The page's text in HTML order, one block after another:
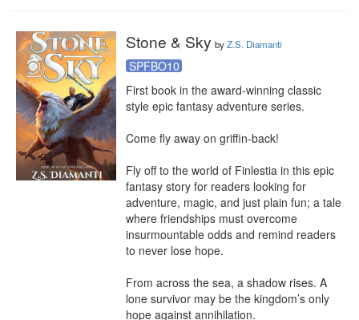
Stone & Sky byZ.S. Diamanti
SPFBO10
First book in the award-winning classic
style epic fantasy adventure series.
Come fly away on griffin-back!
Fly off to the world of Finlestia in this epic
fantasy story for readers looking for
adventure, magic, and just plain fun; a tale
where friendships must overcome
insurmountable odds and remind readers
to never lose hope.
From across the sea, a shadow rises. A
lone survivor may be the kingdom’s only
hope against annihilation.